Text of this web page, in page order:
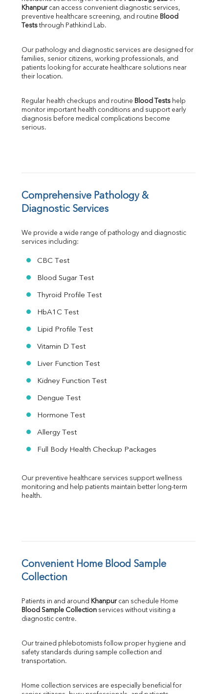
SGOT
SGPT
ALP
LDH
Total Protein
Albumin
FT3
FT4
Ferritin
Folic Acid
MAU
Urine R/M
Khanpur can access convenient diagnostic services,
preventive healthcare screening, and routine Blood
Tests through Pathkind Lab.
Our pathology and diagnostic services are designed for
families, senior citizens, working professionals, and
patients looking for accurate healthcare solutions near
their location.
Regular health checkups and routine Blood Tests help
monitor important health conditions and support early
diagnosis before medical complications become
serious.
Comprehensive Pathology &
Diagnostic Services
We provide a wide range of pathology and diagnostic
services including:
CBC Test
Blood Sugar Test
Thyroid Profile Test
HbA1C Test
Lipid Profile Test
Vitamin D Test
Liver Function Test
Kidney Function Test
Dengue Test
Hormone Test
Allergy Test
Full Body Health Checkup Packages
Our preventive healthcare services support wellness
monitoring and help patients maintain better long-term
health.
Convenient Home Blood Sample
Collection
Patients in and around Khanpur
Blood Sample Collection services without visiting a
diagnostic centre.
Our trained phlebotomists follow proper hygiene and
safety standards during sample collection and
transportation.
Home collection services are especially beneficial for